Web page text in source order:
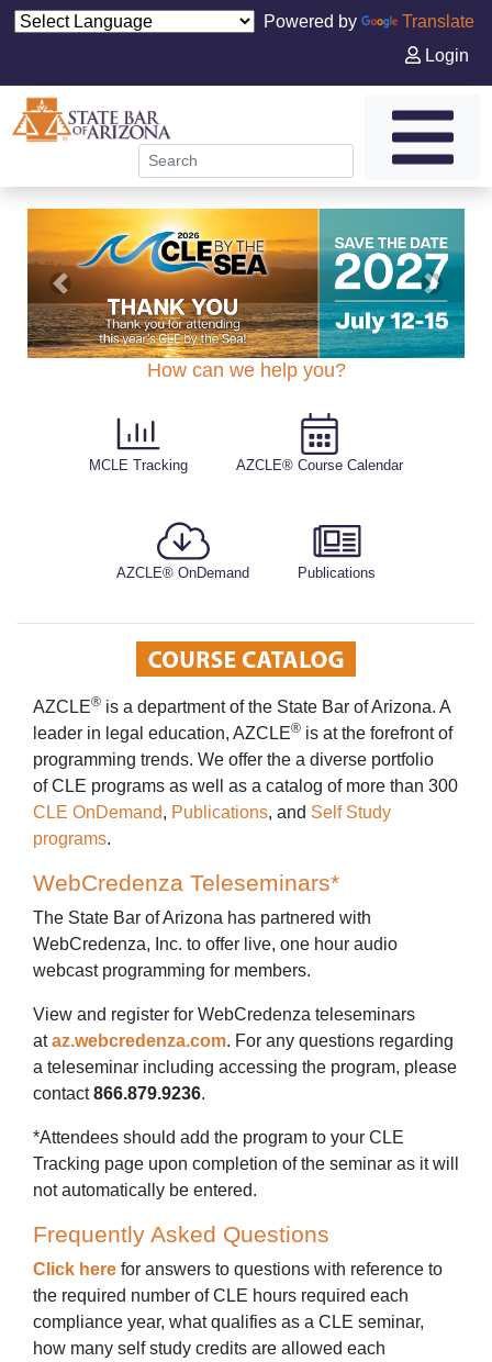
Powered by
Translate
Login
tgt@carouselTargettgt@carouselTarget
tgt@carouselTargettgt@carouselTarget
tgt@carouselTargettgt@carouselTarget
Previous
Next
How can we help you?
MCLE Tracking AZCLE® Course Calendar
AZCLE® OnDemand Publications
AZCLE® is a department of the State Bar of Arizona. A
leader in legal education, AZCLE® is at the forefront of
programming trends. We offer the a diverse portfolio
of CLE programs as well as a catalog of more than 300
CLE OnDemand, Publications, and Self Study
programs.
WebCredenza Teleseminars*
The State Bar of Arizona has partnered with
WebCredenza, Inc. to offer live, one hour audio
webcast programming for members.
View and register for WebCredenza teleseminars
ataz.webcredenza.com. For any questions regarding
a teleseminar including accessing the program, please
contact866.879.9236.
*Attendees should add the program to your CLE
Tracking page upon completion of the seminar as it will
not automatically be entered.
Frequently Asked Questions
Click here for answers to questions with reference to
the required number of CLE hours required each
compliance year, what qualifies as a CLE seminar,
how many self study credits are allowed each